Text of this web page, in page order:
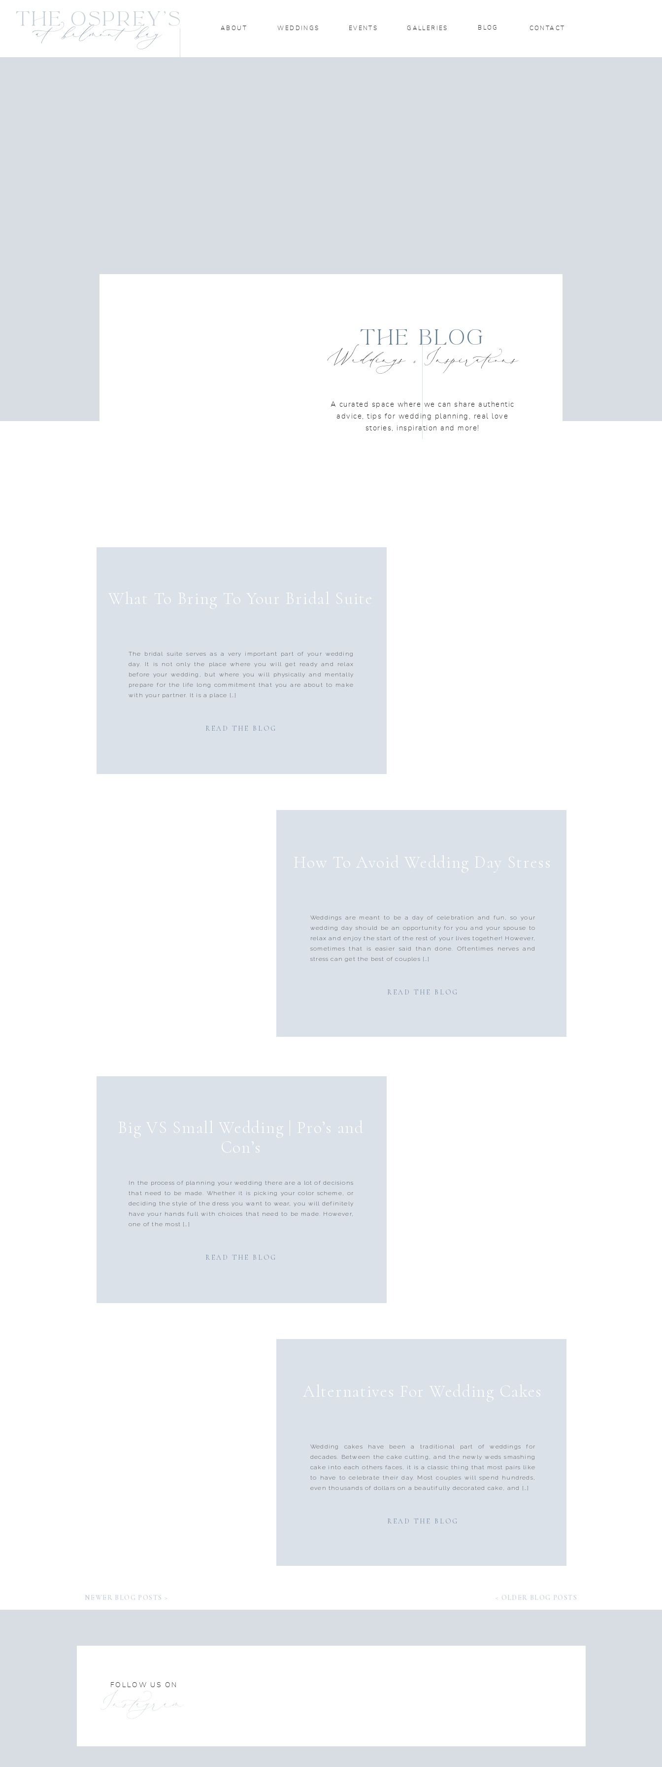
CONTACT
BLOG
GALLERIES
WEDDINGS
ABOUT
at belmont bay
The Osprey's EVENTS
The Blog
Weddings + Inspirations
A curated space where we can share authentic
advice, tips for wedding planning, real love
stories, inspiration and more!
READ THE BLOG
The bridal suite serves as a very important part of your wedding
day. It is not only the place where you will get ready and relax
before your wedding, but where you will physically and mentally
prepare for the life long commitment that you are about to make
with your partner. It is a place […]
What To Bring To Your Bridal Suite
READ THE BLOG
Weddings are meant to be a day of celebration and fun, so your
wedding day should be an opportunity for you and your spouse to
relax and enjoy the start of the rest of your lives together! However,
sometimes that is easier said than done. Oftentimes nerves and
stress can get the best of couples […]
How To Avoid Wedding Day Stress
READ THE BLOG
In the process of planning your wedding there are a lot of decisions
that need to be made. Whether it is picking your color scheme, or
deciding the style of the dress you want to wear, you will definitely
have your hands full with choices that need to be made. However,
one of the most […]
Big VS Small Wedding | Pro’s and
Con’s
READ THE BLOG
Wedding cakes have been a traditional part of weddings for
decades. Between the cake cutting, and the newly weds smashing
cake into each others faces, it is a classic thing that most pairs like
to have to celebrate their day. Most couples will spend hundreds,
even thousands of dollars on a beautifully decorated cake, and […]
Alternatives For Wedding Cakes
< OLDER BLOG POSTS
NEWER BLOG POSTS >
Instagram
FOLLOW US ON